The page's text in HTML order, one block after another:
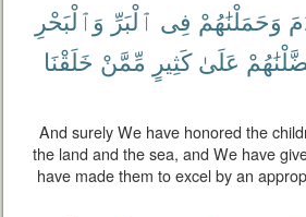
وَحَمَلْنَٰهُمْ فِى ٱلْبَرِّ وَٱلْبَحْرِ
عَلَىٰ كَثِيرٍ مِّمَّنْ خَلَقْنَا
And surely We have honored the
the land and the sea, and We have
have made them to excel by an